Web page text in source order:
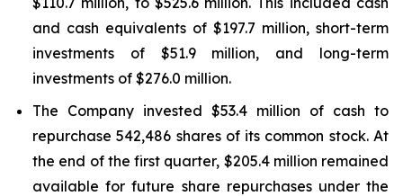
and cash equivalents of $197.7 million, short-term
investments of $51.9 million, and long-term
investments of $276.0 million.
The Company invested $53.4 million of cash to
repurchase 542,486 shares of its common stock. At
the end of the first quarter, $205.4 million remained
available for future share repurchases under the